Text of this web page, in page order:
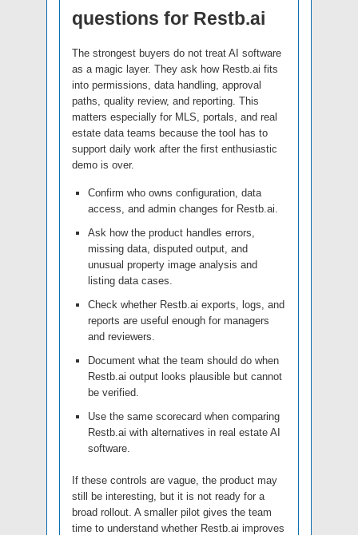
questions for Restb.ai
The strongest buyers do not treat AI software
as a magic layer. They ask how Restb.ai fits
into permissions, data handling, approval
paths, quality review, and reporting. This
matters especially for MLS, portals, and real
estate data teams because the tool has to
support daily work after the first enthusiastic
demo is over.
Confirm who owns configuration, data
access, and admin changes for Restb.ai.
Ask how the product handles errors,
missing data, disputed output, and
unusual property image analysis and
listing data cases.
Check whether Restb.ai exports, logs, and
reports are useful enough for managers
and reviewers.
Document what the team should do when
Restb.ai output looks plausible but cannot
be verified.
Use the same scorecard when comparing
Restb.ai with alternatives in real estate AI
software.
If these controls are vague, the product may
still be interesting, but it is not ready for a
broad rollout. A smaller pilot gives the team
time to understand whether Restb.ai improves